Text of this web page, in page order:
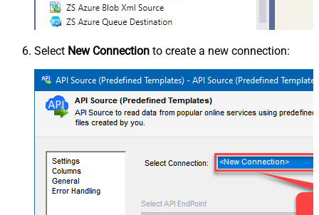
Select New Connection to create a new connection: